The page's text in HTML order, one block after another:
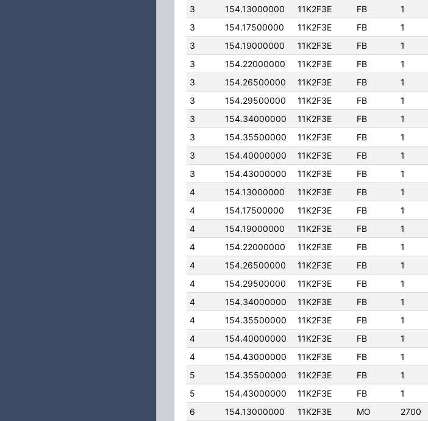
3
154.13000000 11K2F3E FB 1
3
154.17500000 11K2F3E FB 1
3
154.19000000 11K2F3E FB 1
3
154.22000000 11K2F3E FB 1
3
154.26500000 11K2F3E FB 1
3
154.29500000 11K2F3E FB 1
3
154.34000000 11K2F3E FB 1
3
154.35500000 11K2F3E FB 1
3
154.40000000 11K2F3E FB 1
3
154.43000000 11K2F3E FB 1
4
154.13000000 11K2F3E FB 1
4
154.17500000 11K2F3E FB 1
4
154.19000000 11K2F3E FB 1
4
154.22000000 11K2F3E FB 1
4
154.26500000 11K2F3E FB 1
4
154.29500000 11K2F3E FB 1
4
154.34000000 11K2F3E FB 1
4
154.35500000 11K2F3E FB 1
4
154.40000000 11K2F3E FB 1
4
154.43000000 11K2F3E FB 1
5
154.35500000 11K2F3E FB 1
5
154.43000000 11K2F3E FB 1
6
154.13000000 11K2F3E MO 2700